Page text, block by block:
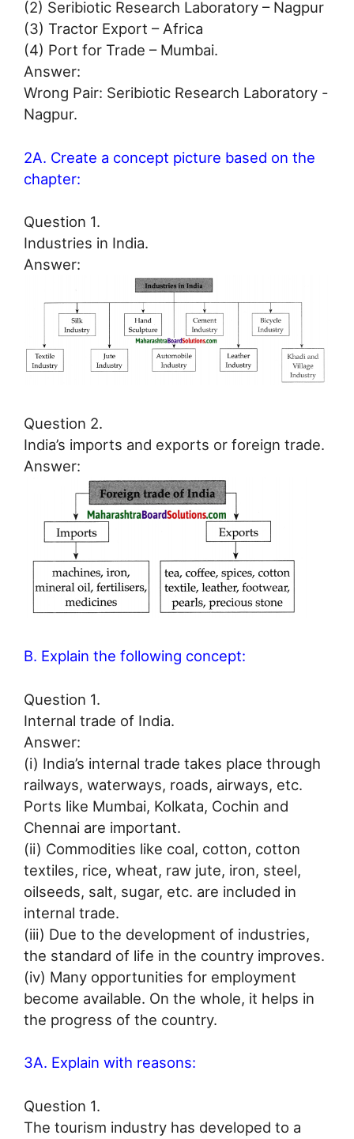
(2) Seribiotic Research Laboratory – Nagpur
(3) Tractor Export – Africa
(4) Port for Trade – Mumbai.
Answer:
Wrong Pair: Seribiotic Research Laboratory -
Nagpur.
2A. Create a concept picture based on the
chapter:
Question 1.
Industries in India.
Answer:
Question 2.
India’s imports and exports or foreign trade.
Answer:
B. Explain the following concept:
Question 1.
Internal trade of India.
Answer:
(i) India’s internal trade takes place through
railways, waterways, roads, airways, etc.
Ports like Mumbai, Kolkata, Cochin and
Chennai are important.
(ii) Commodities like coal, cotton, cotton
textiles, rice, wheat, raw jute, iron, steel,
oilseeds, salt, sugar, etc. are included in
internal trade.
(iii) Due to the development of industries,
the standard of life in the country improves.
(iv) Many opportunities for employment
become available. On the whole, it helps in
the progress of the country.
3A. Explain with reasons:
Question 1.
The tourism industry has developed to a